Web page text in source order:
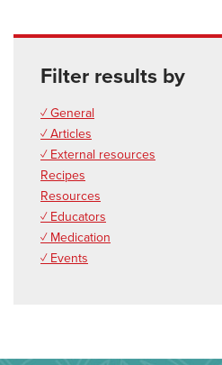
Filter results by
✓ General
✓ Articles
✓ External resources
Recipes
Resources
✓ Educators
✓ Medication
✓ Events